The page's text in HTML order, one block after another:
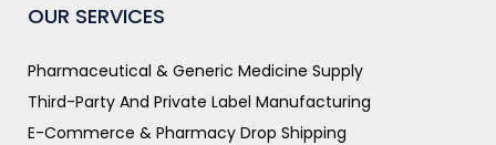
OUR SERVICES
Pharmaceutical & Generic Medicine Supply
Third-Party And Private Label Manufacturing
E-Commerce & Pharmacy Drop Shipping